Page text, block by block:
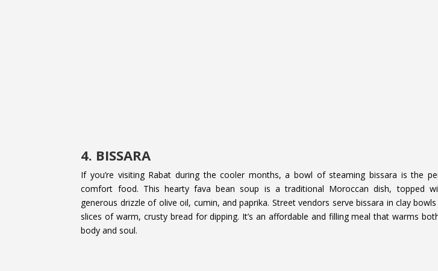
4. BISSARA
If you’re visiting Rabat during the cooler months, a bowl of steaming bissara is the
comfort food. This hearty fava bean soup is a traditional Moroccan dish, topped
generous drizzle of olive oil, cumin, and paprika. Street vendors serve bissara in clay
slices of warm, crusty bread for dipping. It’s an affordable and filling meal that warms
body and soul.